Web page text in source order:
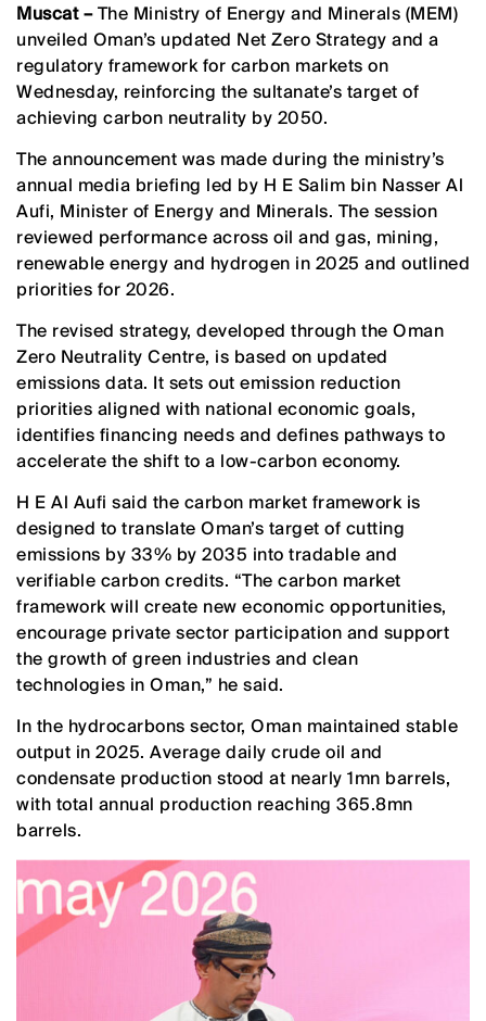
Muscat –The Ministry of Energy and Minerals (MEM)
unveiled Oman’s updated Net Zero Strategy and a
regulatory framework for carbon markets on
Wednesday, reinforcing the sultanate’s target of
achieving carbon neutrality by 2050.
The announcement was made during the ministry’s
annual media briefing led by H E Salim bin Nasser Al
Aufi, Minister of Energy and Minerals. The session
reviewed performance across oil and gas, mining,
renewable energy and hydrogen in 2025 and outlined
priorities for 2026.
The revised strategy, developed through the Oman
Zero Neutrality Centre, is based on updated
emissions data. It sets out emission reduction
priorities aligned with national economic goals,
identifies financing needs and defines pathways to
accelerate the shift to a low-carbon economy.
H E Al Aufi said the carbon market framework is
designed to translate Oman’s target of cutting
emissions by 33% by 2035 into tradable and
verifiable carbon credits. “The carbon market
framework will create new economic opportunities,
encourage private sector participation and support
the growth of green industries and clean
technologies in Oman,” he said.
In the hydrocarbons sector, Oman maintained stable
output in 2025. Average daily crude oil and
condensate production stood at nearly 1mn barrels,
with total annual production reaching 365.8mn
barrels.